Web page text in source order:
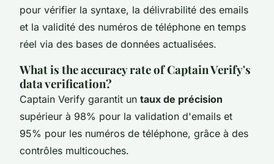
pour vérifier la syntaxe, la délivrabilité des emails
et la validité des numéros de téléphone en temps
réel via des bases de données actualisées.
What is the accuracy rate of Captain Verify's
data verification?
Captain Verify garantit un taux de précision
supérieur à 98% pour la validation d'emails et
95% pour les numéros de téléphone, grâce à des
contrôles multicouches.